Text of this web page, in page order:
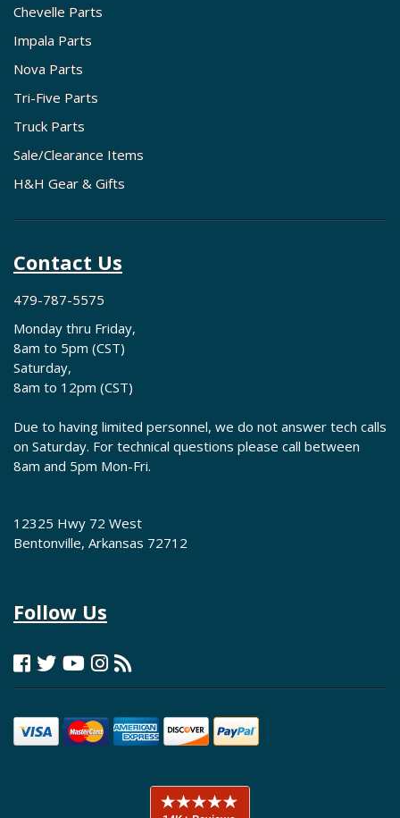
Chevelle Parts
Impala Parts
Nova Parts
Tri-Five Parts
Truck Parts
Sale/Clearance Items
H&H Gear & Gifts
Contact Us
479-787-5575
Monday thru Friday,
8am to 5pm (CST)
Saturday,
8am to 12pm (CST)
Due to having limited personnel, we do not answer tech calls
on Saturday. For technical questions please call between
8am and 5pm Mon-Fri.
12325 Hwy 72 West
Bentonville, Arkansas 72712
Follow Us